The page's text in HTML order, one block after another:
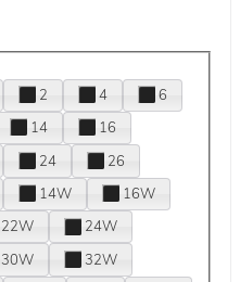
2 4
6
14
16
24
26
14W
16W
22W
24W
30W
32W